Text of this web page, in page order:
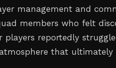
management and
members who felt
players reportedly
that ultimately